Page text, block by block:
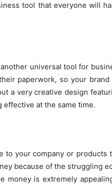
tool that everyone will
universal tool for
paperwork, so your
a very creative design
effective at the same time.
to your company or products
because of the struggling
money is extremely